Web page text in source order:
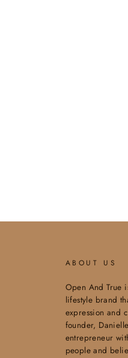
ABOUT US
Open And True
lifestyle brand
expression and
founder,
entrepreneur
people and